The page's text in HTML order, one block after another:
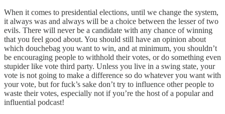
When it comes to presidential elections, until we change the system,
it always was and always will be a choice between the lesser of two
evils. There will never be a candidate with any chance of winning
that you feel good about. You should still have an opinion about
which douchebag you want to win, and at minimum, you shouldn’t
be encouraging people to withhold their votes, or do something even
stupider like vote third party. Unless you live in a swing state, your
vote is not going to make a difference so do whatever you want with
your vote, but for fuck’s sake don’t try to influence other people to
waste their votes, especially not if you’re the host of a popular and
influential podcast!